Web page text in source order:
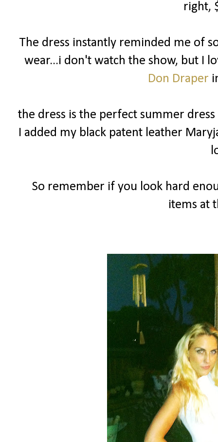
right,
The dress instantly reminded me of
wear...i don't watch the show, but I
Don Draper
the dress is the perfect summer
I added my black patent leather
So remember if you look hard
items at